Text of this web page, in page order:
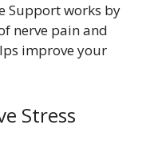
Support works by
nerve pain and
improve your
Stress